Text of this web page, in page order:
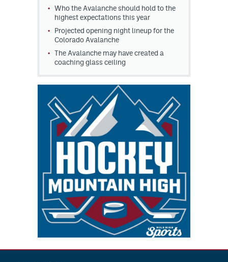
Who the Avalanche should hold to the
highest expectations this year
Projected opening night lineup for the
Colorado Avalanche
The Avalanche may have created a
coaching glass ceiling